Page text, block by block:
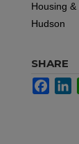
Housing
Hudson
SHARE